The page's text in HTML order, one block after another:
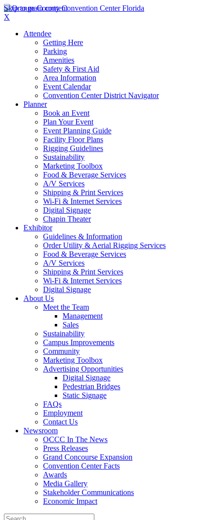
Skip to main content
X
Attendee
Getting Here
Parking
Amenities
Safety & First Aid
Area Information
Event Calendar
Convention Center District Navigator
Planner
Book an Event
Plan Your Event
Event Planning Guide
Facility Floor Plans
Rigging Guidelines
Sustainability
Marketing Toolbox
Food & Beverage Services
A/V Services
Shipping & Print Services
Wi-Fi & Internet Services
Digital Signage
Chapin Theater
Exhibitor
Guidelines & Information
Order Utility & Aerial Rigging Services
Food & Beverage Services
A/V Services
Shipping & Print Services
Wi-Fi & Internet Services
Digital Signage
About Us
Meet the Team
Management
Sales
Sustainability
Campus Improvements
Community
Marketing Toolbox
Advertising Opportunities
Digital Signage
Pedestrian Bridges
Static Signage
FAQs
Employment
Contact Us
Newsroom
OCCC In The News
Press Releases
Grand Concourse Expansion
Convention Center Facts
Awards
Media Gallery
Stakeholder Communications
Economic Impact